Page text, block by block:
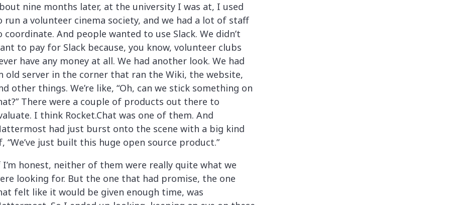
nine months later, at the university I was at, I used
run a volunteer cinema society, and we had a lot of staff
coordinate. And people wanted to use Slack. We didn’t
to pay for Slack because, you know, volunteer clubs
have any money at all. We had another look. We had
old server in the corner that ran the Wiki, the website,
other things. We’re like, “Oh, can we stick something on
There were a couple of products out there to
I think Rocket.Chat was one of them. And
had just burst onto the scene with a big kind
“We’ve just built this huge open source product.”
honest, neither of them were really quite what we
looking for. But the one that had promise, the one
felt like it would be given enough time, was